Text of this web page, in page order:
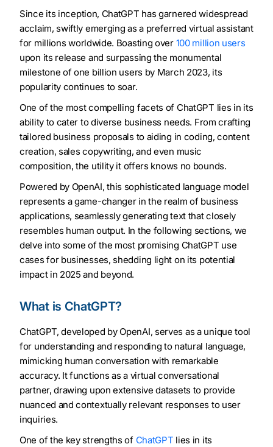
Since its inception, ChatGPT has garnered widespread
acclaim, swiftly emerging as a preferred virtual assistant
for millions worldwide. Boasting over 100 million users
upon its release and surpassing the monumental
milestone of one billion users by March 2023, its
popularity continues to soar.
One of the most compelling facets of ChatGPT lies in its
ability to cater to diverse business needs. From crafting
tailored business proposals to aiding in coding, content
creation, sales copywriting, and even music
composition, the utility it offers knows no bounds.
Powered by OpenAI, this sophisticated language model
represents a game-changer in the realm of business
applications, seamlessly generating text that closely
resembles human output. In the following sections, we
delve into some of the most promising ChatGPT use
cases for businesses, shedding light on its potential
impact in 2025 and beyond.
What is ChatGPT?
ChatGPT, developed by OpenAI, serves as a unique tool
for understanding and responding to natural language,
mimicking human conversation with remarkable
accuracy. It functions as a virtual conversational
partner, drawing upon extensive datasets to provide
nuanced and contextually relevant responses to user
inquiries.
One of the key strengths of ChatGPT lies in its